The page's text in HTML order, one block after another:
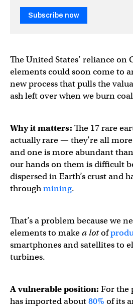
Subscribe now
The United States’ reliance on
elements could soon come to
new process that pulls the
ash left over when we burn
Why it matters: The 17 rare
actually rare — they’re all
and one is more abundant
our hands on them is difficult
dispersed in Earth’s crust and
throughmining.
That’s a problem because we
elements to makea lotof
smartphones and satellites to
turbines.
A vulnerable position: For the
has imported about80% of its